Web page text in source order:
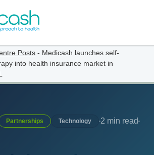
Posts - Medicash launches self-
into health insurance market in
Partnerships Technology
2 min read